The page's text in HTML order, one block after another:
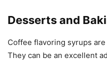
Desserts and
Coffee flavoring syrups
They can be an excellent